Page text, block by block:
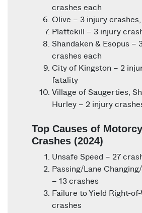
crashes each
Olive – 3 injury
Plattekill – 3 injury
Shandaken & Esopus –
crashes each
City of Kingston – 2
fatality
Village of Saugerties,
Hurley – 2 injury
Top Causes of
Crashes (2024)
Unsafe Speed – 27
Passing/Lane
– 13 crashes
Failure to Yield Right-of-
crashes